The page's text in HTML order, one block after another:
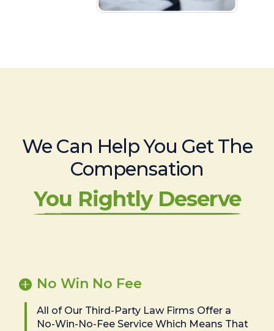
We Can Help You Get The
Compensation
You Rightly Deserve
No Win No Fee
All of Our Third-Party Law Firms Offer a
No-Win-No-Fee Service Which Means That